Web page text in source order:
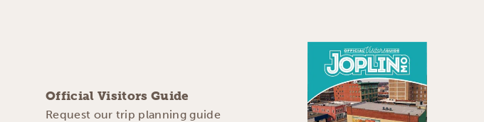
Official Visitors Guide
Request our trip planning guide